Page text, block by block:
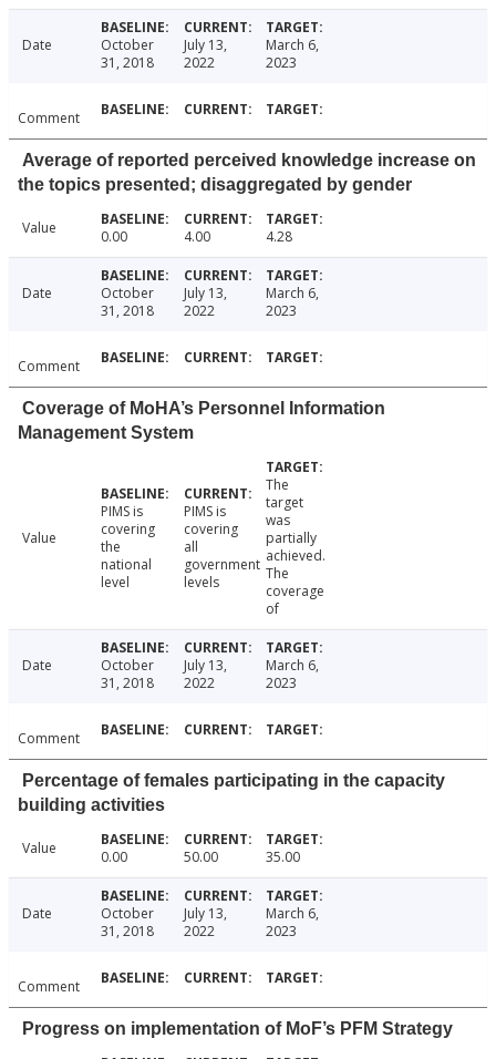
Date
October
31, 2018
July 13,
2022
March 6,
2023
Comment
Average of reported perceived knowledge increase on
the topics presented; disaggregated by gender
Value 0.00 4.00 4.28
Date
October
31, 2018
July 13,
2022
March 6,
2023
Comment
Coverage of MoHA’s Personnel Information
Management System
Value
PIMS is
covering
the
national
level
PIMS is
covering
all
government
levels
The
target
was
partially
achieved.
The
coverage
of
Date
October
31, 2018
July 13,
2022
March 6,
2023
Comment
Percentage of females participating in the capacity
building activities
Value 0.00 50.00 35.00
Date
October
31, 2018
July 13,
2022
March 6,
2023
Comment
Progress on implementation of MoF’s PFM Strategy